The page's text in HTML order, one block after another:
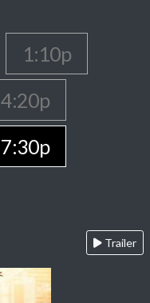
1:10p
4:20p
7:30p
Trailer